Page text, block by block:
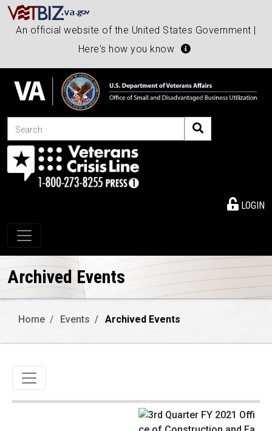
An official website of the United States Government |
Here's how you know
Search
LOGIN
Toggle navigation
Archived Events
Home Events Archived Events
Toggle navigation